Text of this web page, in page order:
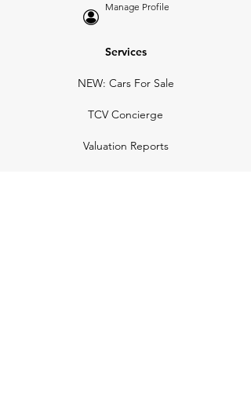
Manage Profile
Services
NEW: Cars For Sale
TCV Concierge
Valuation Reports